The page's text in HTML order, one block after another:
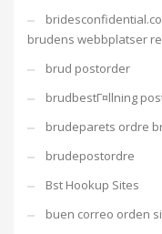
brudens webbplatser
brud postorder
brudbestГ¤llning
brudeparets ordre
brudepostordre
Bst Hookup Sites
buen correo orden